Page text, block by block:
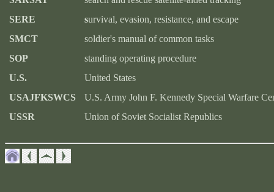
SERE
survival, evasion, resistance, and escape
SMCT
soldier's manual of common tasks
SOP
standing operating procedure
U.S.
United States
USAJFKSWCS
U.S. Army John F. Kennedy Special Warfare
USSR
Union of Soviet Socialist Republics